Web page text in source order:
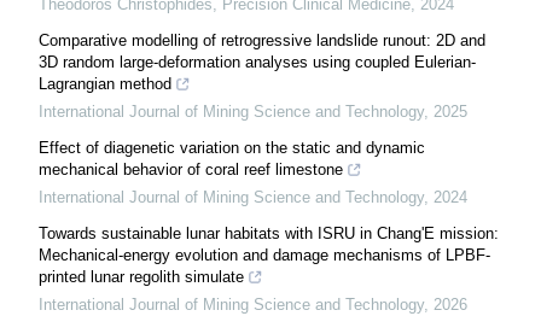
Theodoros Christophides, Precision Clinical Medicine, 2024
Comparative modelling of retrogressive landslide runout: 2D and
3D random large-deformation analyses using coupled Eulerian-
Lagrangian method
International Journal of Mining Science and Technology, 2025
Effect of diagenetic variation on the static and dynamic
mechanical behavior of coral reef limestone
International Journal of Mining Science and Technology, 2024
Towards sustainable lunar habitats with ISRU in Chang'E mission:
Mechanical-energy evolution and damage mechanisms of LPBF-
printed lunar regolith simulate
International Journal of Mining Science and Technology, 2026